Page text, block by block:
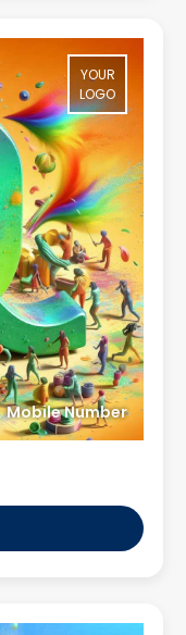
YOUR
LOGO
Mobile Number